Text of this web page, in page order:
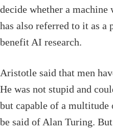
decide whether a
has also referred to it as
benefit AI research.
Aristotle said that men
He was not stupid and
but capable of a multitude
be said of Alan Turing.